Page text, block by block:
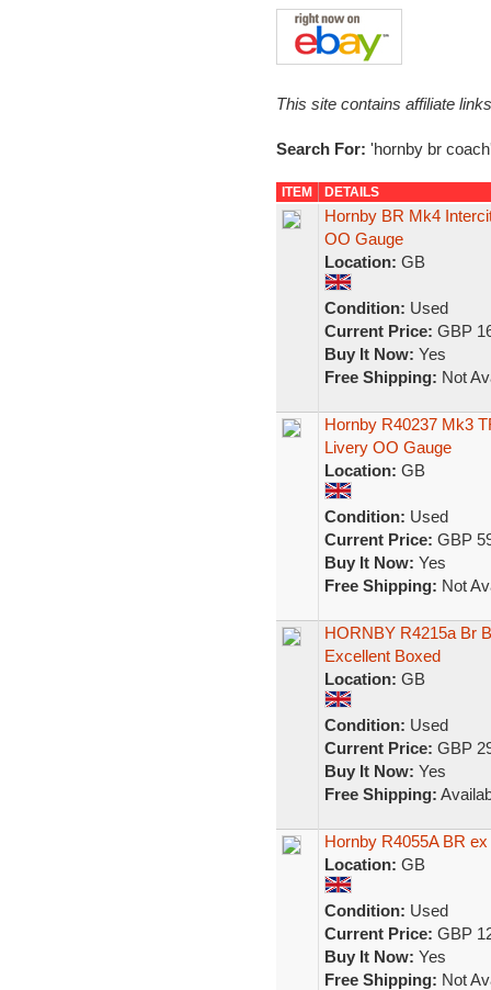
This site contains affiliate
Search For: 'hornby br
ITEM DETAILS
Hornby BR Mk4
OO Gauge
Location: GB
Condition: Used
Current Price: GBP
Buy It Now: Yes
Free Shipping: Not
Hornby R40237 Mk3
Livery OO Gauge
Location: GB
Condition: Used
Current Price: GBP
Buy It Now: Yes
Free Shipping: Not
HORNBY R4215a Br
Excellent Boxed
Location: GB
Condition: Used
Current Price: GBP
Buy It Now: Yes
Free Shipping:
Hornby R4055A BR
Location: GB
Condition: Used
Current Price: GBP
Buy It Now: Yes
Free Shipping: Not